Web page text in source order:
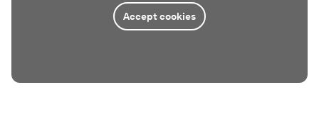
Accept cookies